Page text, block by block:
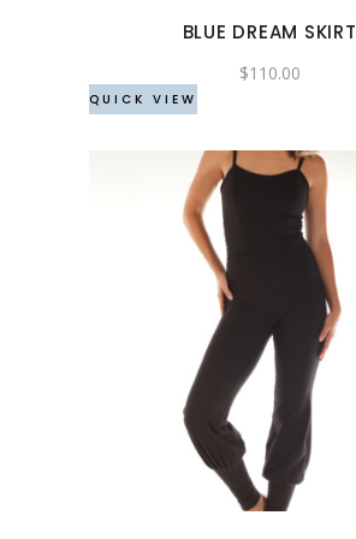
be
chosen
product
page
BLUE DREAM SKIRT
$110.00
QUICK VIEW
product
has
multiple
variants.
The
options